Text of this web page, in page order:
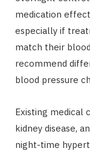
medication
especially if
match their
recommend
blood pressure
Existing medical
kidney disease,
night-time